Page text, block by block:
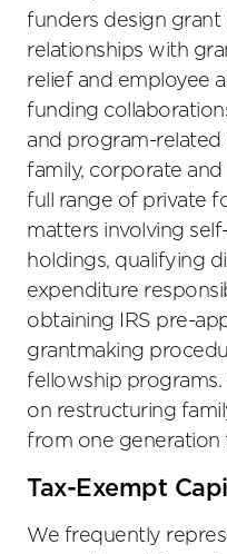
funders design grant
relationships with
relief and employee
funding
and program-related
family, corporate
full range of private
matters involving
holdings, qualifying
expenditure
obtaining IRS pre-
grantmaking
fellowship programs.
on restructuring
from one generation
Tax-Exempt
We frequently